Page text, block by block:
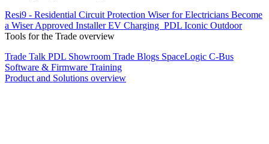
Resi9 - Residential Circuit Protection Wiser for Electricians Become
a Wiser Approved InstallerEV Charging PDL Iconic Outdoor
Tools for the Trade overview
Trade Talk PDL Showroom Trade Blogs SpaceLogic C-Bus
Software & Firmware Training
Product and Solutions overview